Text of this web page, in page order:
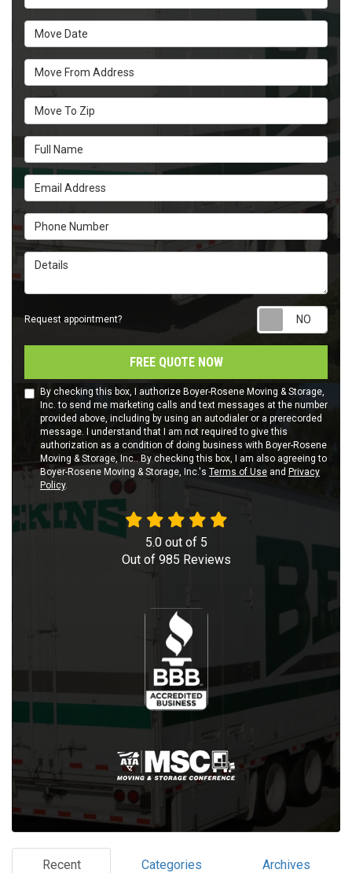
Move Date
Move From Address
Move To Zip
Full Name
Email Address
Phone Number
Details
Request appointment?
FREE QUOTE NOW
By checking this box, I authorize Boyer-Rosene Moving & Storage,
Inc. to send me marketing calls and text messages at the number
provided above, including by using an autodialer or a prerecorded
message. I understand that I am not required to give this
authorization as a condition of doing business with Boyer-Rosene
Moving & Storage, Inc.. By checking this box, I am also agreeing to
Boyer-Rosene Moving & Storage, Inc.'s Terms of Use and Privacy
Policy.
5.0out of 5
Out of 985 Reviews
Recent Categories Archives